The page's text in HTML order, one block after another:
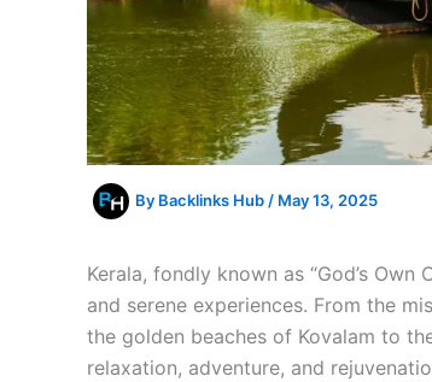
By Backlinks Hub / May 13, 2025
Kerala, fondly known as “God’s
and serene experiences. From the
the golden beaches of Kovalam to
relaxation, adventure, and